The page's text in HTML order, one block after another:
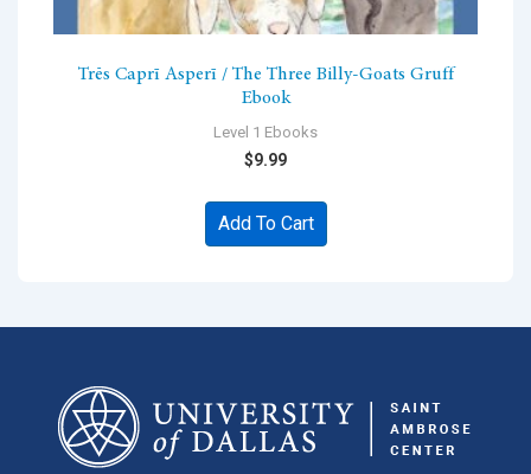
Trēs Caprī Asperī / The Three Billy-Goats Gruff
Ebook
Level 1 Ebooks
$9.99
Add To Cart